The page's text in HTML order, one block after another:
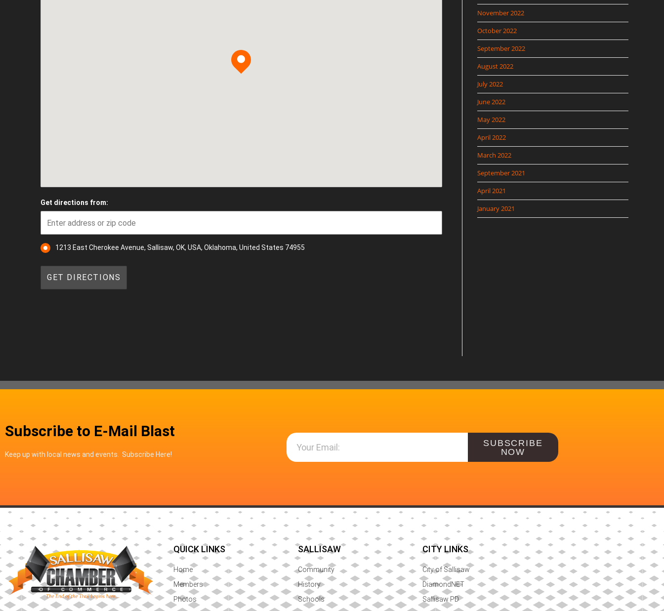
Get directions from:
1213 East Cherokee Avenue, Sallisaw, OK, USA, Oklahoma, United States 74955
November 2022
October 2022
September 2022
August 2022
July 2022
June 2022
May 2022
April 2022
March 2022
September 2021
April 2021
January 2021
Subscribe to E-Mail Blast
Keep up with local news and events. Subscribe Here!
SUBSCRIBE
NOW
QUICK LINKS
Home
Members
Photos
SALLISAW
Community
History
Schools
CITY LINKS
City of Sallisaw
DiamondNET
Sallisaw PD